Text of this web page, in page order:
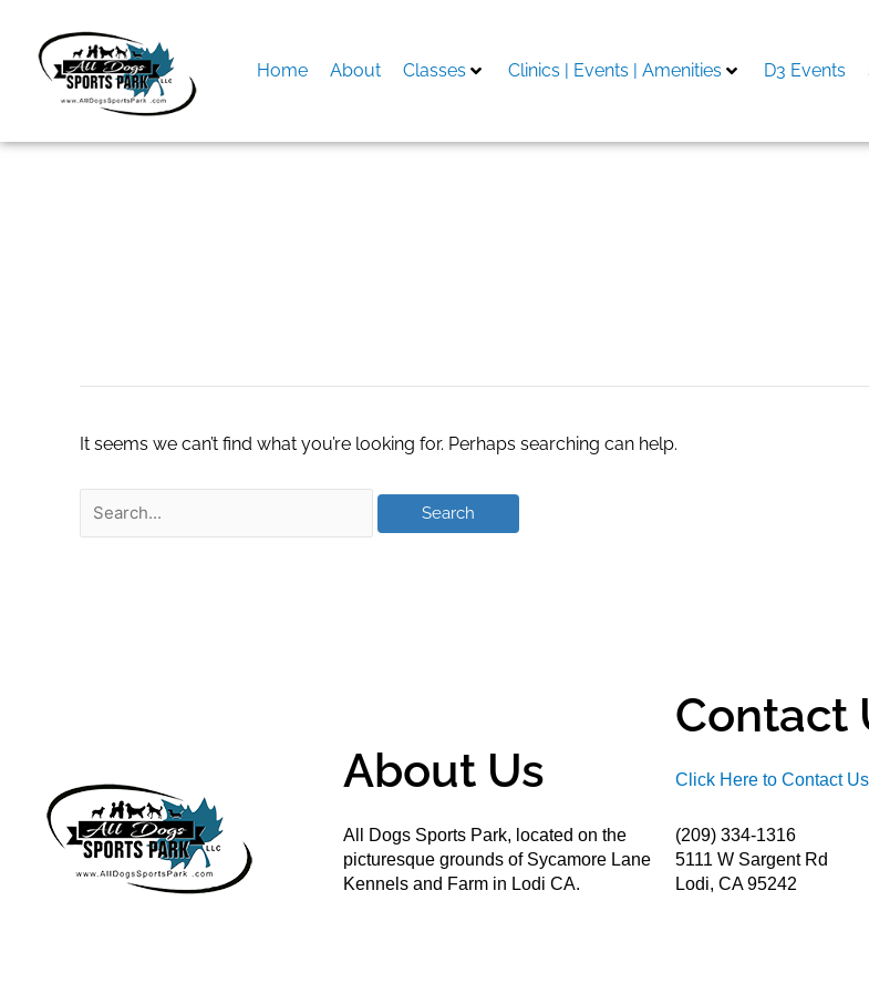
content
Home About Classes Clinics | Events | Amenities D3 Events
It seems we can’t find what you’re looking for. Perhaps searching can help.
About Us
All Dogs Sports Park, located on the
picturesque grounds of Sycamore Lane
Kennels and Farm in Lodi CA.
Contact
Click Here to Contact Us
(209) 334-1316
5111 W Sargent Rd
Lodi, CA 95242